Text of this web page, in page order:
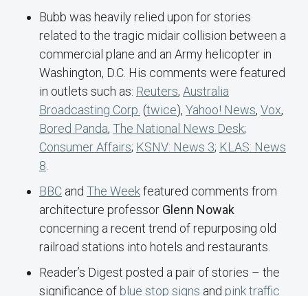
Bubb was heavily relied upon for stories
related to the tragic midair collision between a
commercial plane and an Army helicopter in
Washington, D.C. His comments were featured
in outlets such as: Reuters, Australia
Broadcasting Corp. (twice), Yahoo! News, Vox,
Bored Panda, The National News Desk;
Consumer Affairs; KSNV: News 3; KLAS: News
8.
BBC and The Weekfeatured comments from
architecture professor Glenn Nowak
concerning a recent trend of repurposing old
railroad stations into hotels and restaurants.
Reader’s Digest posted a pair of stories – the
significance of blue stop signs and pink traffic